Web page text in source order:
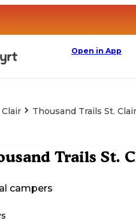
Open in App
Clair Thousand Trails St. Clair
Trails St.
campers